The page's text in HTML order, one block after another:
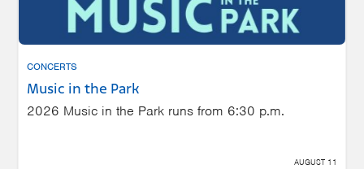
CONCERTS
Music in the Park
2026 Music in the Park runs from 6:30 p.m.
AUGUST 11